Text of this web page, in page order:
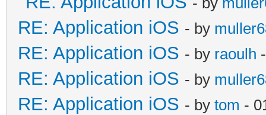
RE: Application iOS - by
RE: Application iOS - by raoulh
RE: Application iOS - by
RE: Application iOS - by tom -